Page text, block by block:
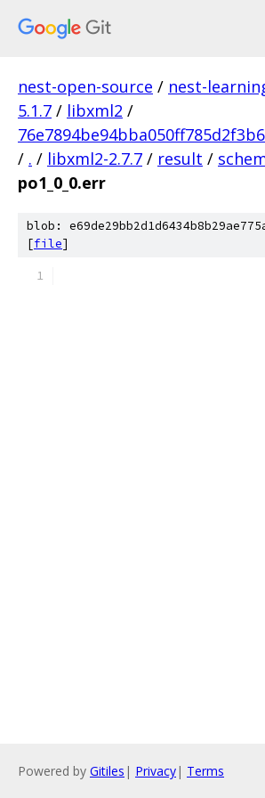
nest-open-source / nest-
5.1.7 / libxml2 /
/ . / libxml2-2.7.7 / result /
po1_0_0.err
blob:
[file]
Powered by Gitiles | Privacy| Terms